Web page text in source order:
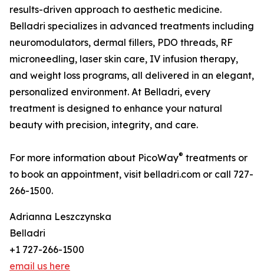
results-driven approach to aesthetic medicine.
Belladri specializes in advanced treatments including
neuromodulators, dermal fillers, PDO threads, RF
microneedling, laser skin care, IV infusion therapy,
and weight loss programs, all delivered in an elegant,
personalized environment. At Belladri, every
treatment is designed to enhance your natural
beauty with precision, integrity, and care.
For more information about PicoWay® treatments or
to book an appointment, visit belladri.com or call 727-
266-1500.
Adrianna Leszczynska
Belladri
+1 727-266-1500
email us here